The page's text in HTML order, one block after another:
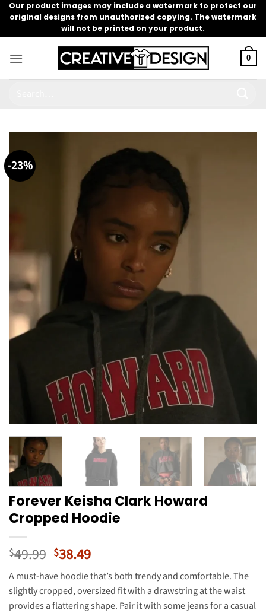
Skip
content
Our product images may include a watermark to protect our
original designs from unauthorized copying. The watermark
will not be printed on your product.
0
-23%
Forever Keisha Clark Howard
Cropped Hoodie
$49.99 Original
price
was:
$49.99.
$38.49Current
price
is:
$38.49.
A must-have hoodie that’s both trendy and comfortable. The
slightly cropped, oversized fit with a drawstring at the waist
provides a flattering shape. Pair it with some jeans for a casual